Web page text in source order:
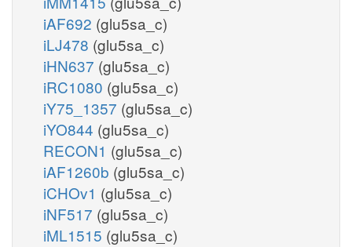
iAF692 (glu5sa_c)
iLJ478 (glu5sa_c)
iHN637 (glu5sa_c)
iRC1080 (glu5sa_c)
iY75_1357 (glu5sa_c)
iYO844 (glu5sa_c)
RECON1 (glu5sa_c)
iAF1260b (glu5sa_c)
iCHOv1 (glu5sa_c)
iNF517 (glu5sa_c)
iML1515 (glu5sa_c)